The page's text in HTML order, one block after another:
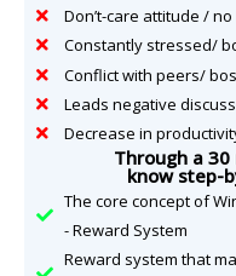
Don’t-care attitude / no
Constantly stressed/
Conflict with peers/
Leads negative
Decrease in
Through a 30
know step-
The core concept of
- Reward System
Reward system that